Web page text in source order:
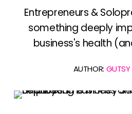
Entrepreneurs &
something deeply
business's health
AUTHOR: